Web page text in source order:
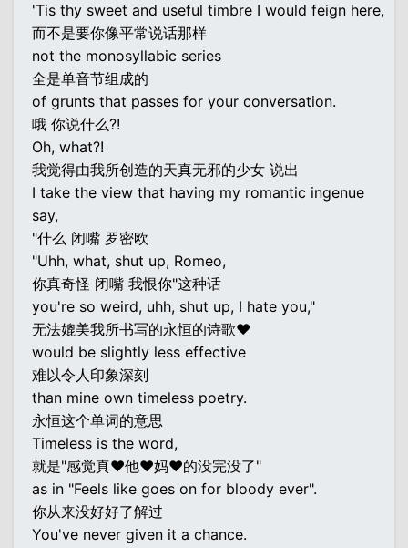
'Tis thy sweet and useful timbre I would feign here,
而不是要你像平常说话那样
not the monosyllabic series
全是单音节组成的
of grunts that passes for your conversation.
哦 你说什么?!
Oh, what?!
我觉得由我所创造的天真无邪的少女 说出
I take the view that having my romantic ingenue
say,
"什么 闭嘴 罗密欧
"Uhh, what, shut up, Romeo,
你真奇怪 闭嘴 我恨你"这种话
you're so weird, uhh, shut up, I hate you,"
无法媲美我所书写的永恒的诗歌♥
would be slightly less effective
难以令人印象深刻
than mine own timeless poetry.
永恒这个单词的意思
Timeless is the word,
就是"感觉真♥他♥妈♥的没完没了"
as in "Feels like goes on for bloody ever".
你从来没好好了解过
You've never given it a chance.